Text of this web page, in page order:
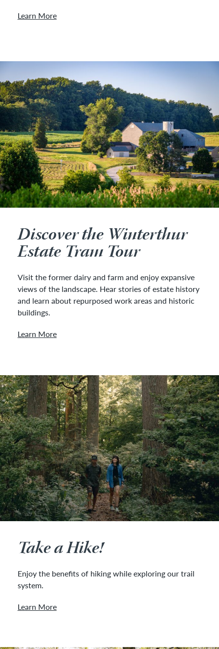
Learn More
Discover the Winterthur
Estate Tram Tour
Visit the former dairy and farm and enjoy expansive
views of the landscape. Hear stories of estate history
and learn about repurposed work areas and historic
buildings.
Learn More
Take a Hike!
Enjoy the benefits of hiking while exploring our trail
system.
Learn More